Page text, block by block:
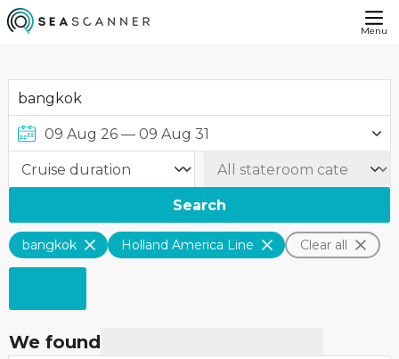
Menu
Search
bangkok Holland America Line Clear all
We found